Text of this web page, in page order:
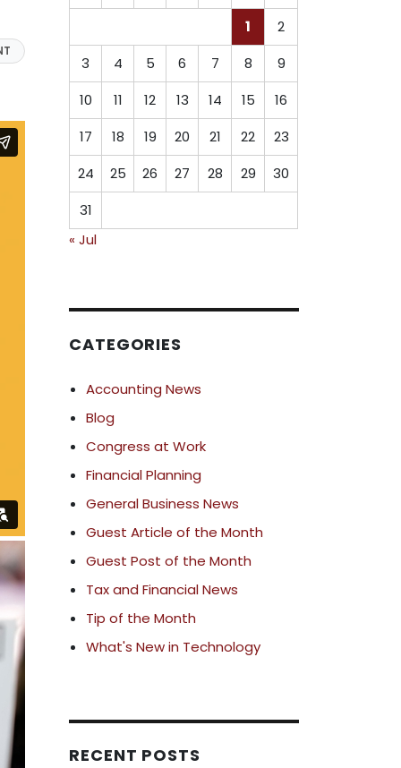
1
2
3
4 5 6 7 8
9
10
11 12 13 14 15
16
17
18 19 20 21 22
23
24
25 26 27 28 29
30
31
« Jul
CATEGORIES
Accounting News
Blog
Congress at Work
Financial Planning
General Business News
Guest Article of the Month
Guest Post of the Month
Tax and Financial News
Tip of the Month
What's New in Technology
RECENT POSTS